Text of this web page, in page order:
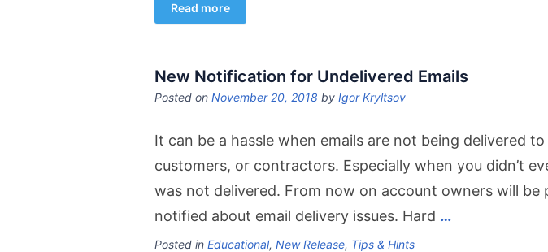
Read more
New Notification for Undelivered Emails
Posted on November 20, 2018 by Igor Kryltsov
It can be a hassle when emails are not being delivered
customers, or contractors. Especially when you didn’t
was not delivered. From now on account owners will be
notified about email delivery issues. Hard …
Posted in Educational, New Release, Tips & Hints